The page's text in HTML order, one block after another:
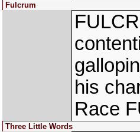
Fulcrum
his
Race
Three Little Words